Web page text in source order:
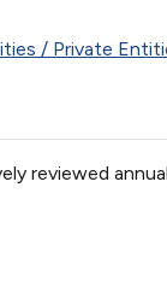
/ Private
reviewed